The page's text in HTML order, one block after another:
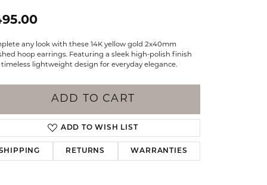
any look with these 14K yellow gold 2x40mm
hoop earrings. Featuring a sleek high-polish finish
lightweight design for everyday elegance.
ADD TO CART
ADD TO WISH LIST
RETURNS WARRANTIES